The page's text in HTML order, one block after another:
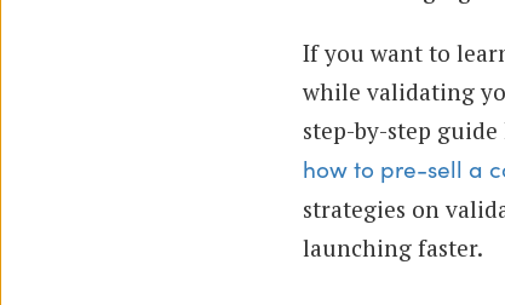
If you want to
while validating
step-by-step
how to pre-sell a
strategies on
launching faster.